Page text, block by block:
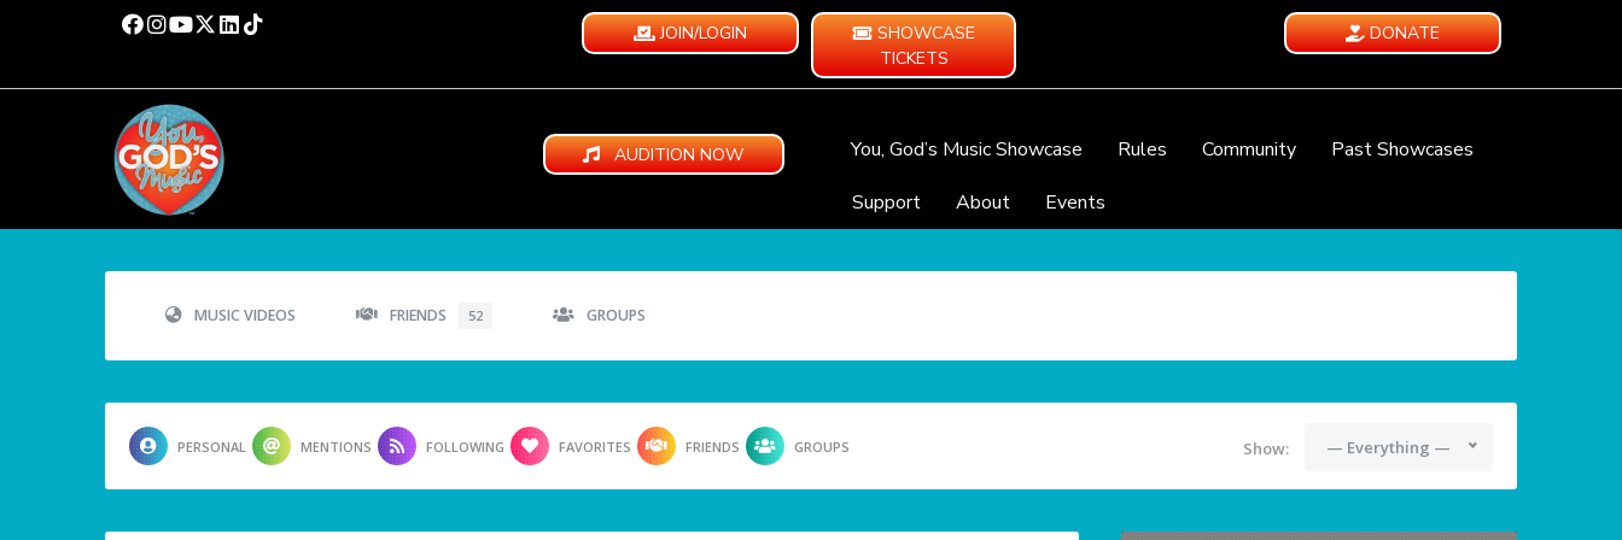
JOIN/LOGIN
SHOWCASE
TICKETS
DONATE
AUDITION NOW You, God’s Music Showcase Rules Community
Past Showcases
Support
About Events
MUSIC VIDEOS FRIENDS 52 GROUPS
PERSONAL MENTIONS FOLLOWING FAVORITES FRIENDS GROUPS Show: — Everything —